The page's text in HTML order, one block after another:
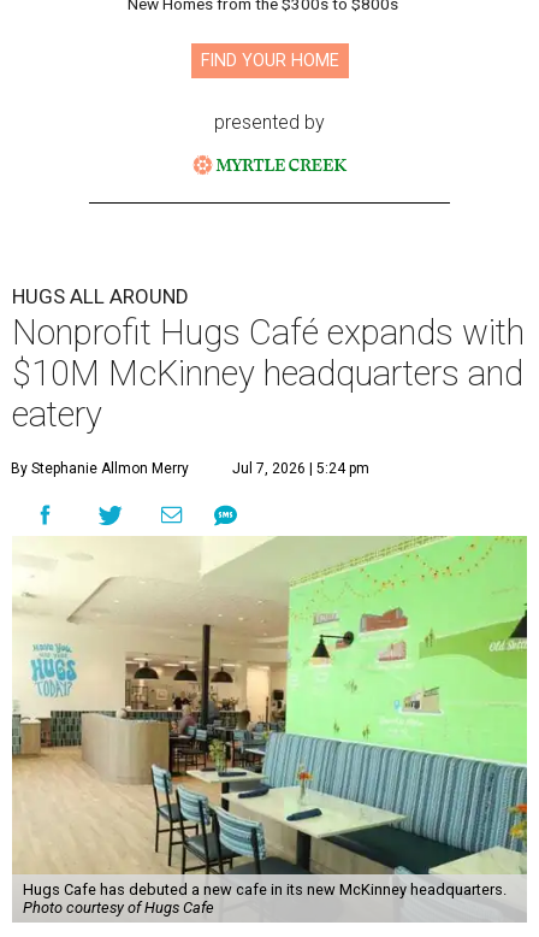
FIND YOUR HOME
presented by
HUGS ALL AROUND
Nonprofit Hugs Café expands with
$10M McKinney headquarters and
eatery
By Stephanie Allmon Merry Jul 7, 2026 | 5:24 pm
Hugs Cafe has debuted a new cafe in its new McKinney headquarters.
Photo courtesy of Hugs Cafe